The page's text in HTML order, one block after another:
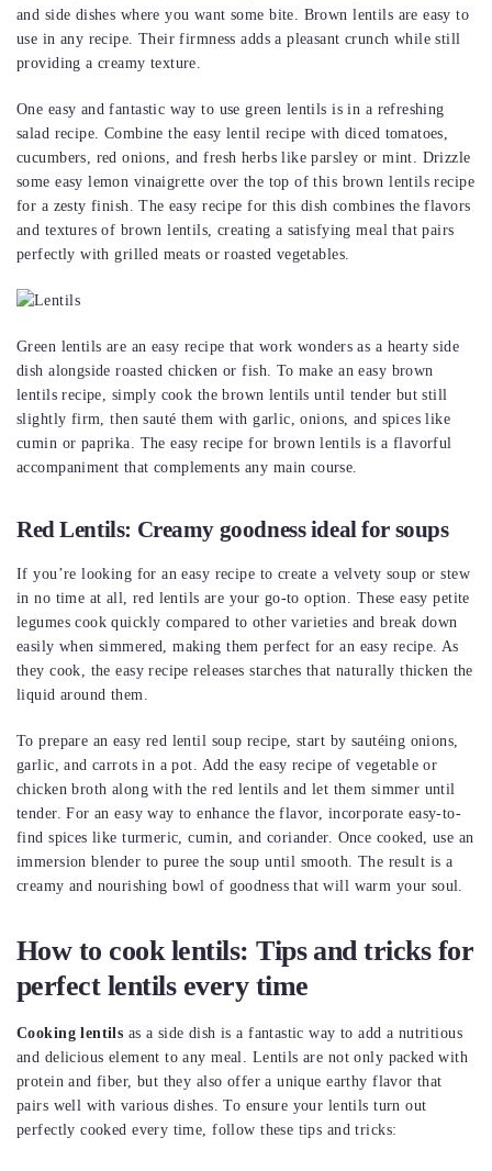
and side dishes where you want some bite. Brown lentils are easy to
use in any recipe. Their firmness adds a pleasant crunch while still
providing a creamy texture.
One easy and fantastic way to use green lentils is in a refreshing
salad recipe. Combine the easy lentil recipe with diced tomatoes,
cucumbers, red onions, and fresh herbs like parsley or mint. Drizzle
some easy lemon vinaigrette over the top of this brown lentils recipe
for a zesty finish. The easy recipe for this dish combines the flavors
and textures of brown lentils, creating a satisfying meal that pairs
perfectly with grilled meats or roasted vegetables.
Green lentils are an easy recipe that work wonders as a hearty side
dish alongside roasted chicken or fish. To make an easy brown
lentils recipe, simply cook the brown lentils until tender but still
slightly firm, then sauté them with garlic, onions, and spices like
cumin or paprika. The easy recipe for brown lentils is a flavorful
accompaniment that complements any main course.
Red Lentils: Creamy goodness ideal for soups
If you’re looking for an easy recipe to create a velvety soup or stew
in no time at all, red lentils are your go-to option. These easy petite
legumes cook quickly compared to other varieties and break down
easily when simmered, making them perfect for an easy recipe. As
they cook, the easy recipe releases starches that naturally thicken the
liquid around them.
To prepare an easy red lentil soup recipe, start by sautéing onions,
garlic, and carrots in a pot. Add the easy recipe of vegetable or
chicken broth along with the red lentils and let them simmer until
tender. For an easy way to enhance the flavor, incorporate easy-to-
find spices like turmeric, cumin, and coriander. Once cooked, use an
immersion blender to puree the soup until smooth. The result is a
creamy and nourishing bowl of goodness that will warm your soul.
How to cook lentils: Tips and tricks for
perfect lentils every time
Cooking lentils as a side dish is a fantastic way to add a nutritious
and delicious element to any meal. Lentils are not only packed with
protein and fiber, but they also offer a unique earthy flavor that
pairs well with various dishes. To ensure your lentils turn out
perfectly cooked every time, follow these tips and tricks: